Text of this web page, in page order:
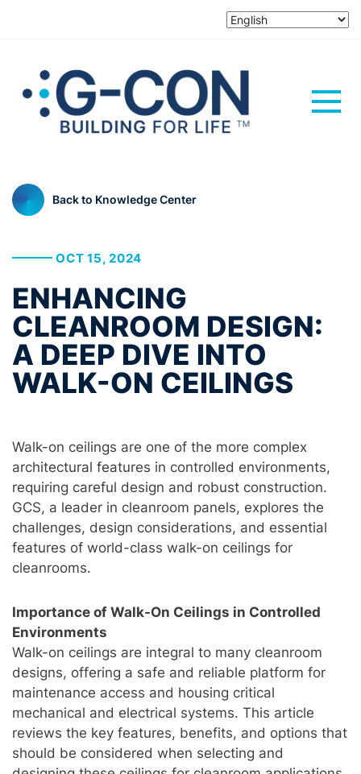
Back to Knowledge Center
OCT 15, 2024
ENHANCING
CLEANROOM DESIGN:
A DEEP DIVE INTO
WALK-ON CEILINGS
Walk-on ceilings are one of the more complex
architectural features in controlled environments,
requiring careful design and robust construction.
GCS, a leader in cleanroom panels, explores the
challenges, design considerations, and essential
features of world-class walk-on ceilings for
cleanrooms.
Importance of Walk-On Ceilings in Controlled
Environments
Walk-on ceilings are integral to many cleanroom
designs, offering a safe and reliable platform for
maintenance access and housing critical
mechanical and electrical systems. This article
reviews the key features, benefits, and options that
should be considered when selecting and